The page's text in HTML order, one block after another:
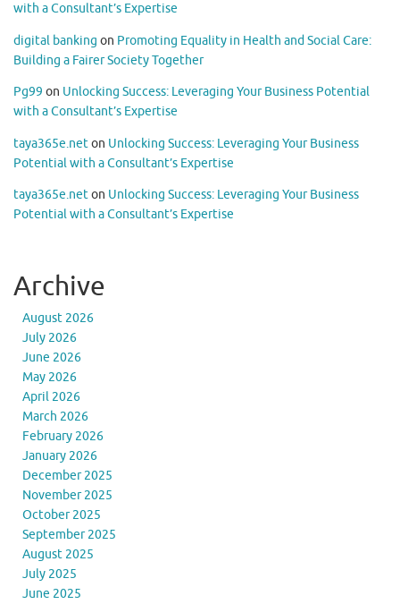
with a Consultant’s Expertise
digital banking on Promoting Equality in Health and Social Care:
Building a Fairer Society Together
Pg99 on Unlocking Success: Leveraging Your Business Potential
with a Consultant’s Expertise
taya365e.neton Unlocking Success: Leveraging Your Business
Potential with a Consultant’s Expertise
taya365e.neton Unlocking Success: Leveraging Your Business
Potential with a Consultant’s Expertise
Archive
August 2026
July 2026
June 2026
May 2026
April 2026
March 2026
February 2026
January 2026
December 2025
November 2025
October 2025
September 2025
August 2025
July 2025
June 2025